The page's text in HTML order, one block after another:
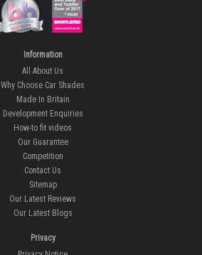
Information
All About Us
Why Choose Car Shades
Made In Britain
Development Enquiries
How-to fit videos
Our Guarantee
Competition
Contact Us
Sitemap
Our Latest Reviews
Our Latest Blogs
Privacy